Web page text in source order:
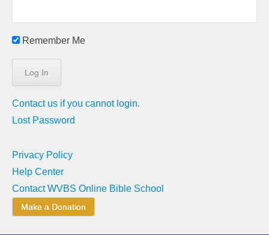
Remember Me
Contact us if you cannot login.
Lost Password
Privacy Policy
Help Center
Contact WVBS Online Bible School
Make a Donation